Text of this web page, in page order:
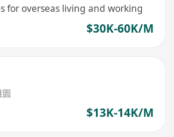
for overseas living and working
$30K-60K/M
$13K-14K/M